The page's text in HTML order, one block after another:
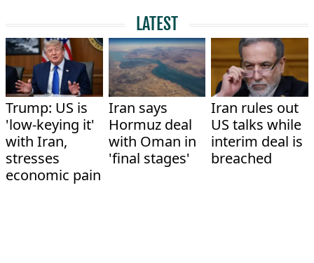
LATEST
Trump: US is
'low-keying it'
with Iran,
stresses
economic pain
Iran says
Hormuz deal
with Oman in
'final stages'
Iran rules out
US talks while
interim deal is
breached